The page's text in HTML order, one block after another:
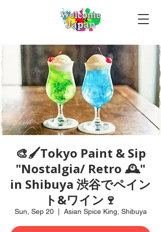
🎨🖌Tokyo Paint & Sip
"Nostalgia/ Retro 🕰️"
in Shibuya 渋谷でペイン
ト&ワイン🍷
Sun, Sep 20
  |
Asian Spice King, Shibuya